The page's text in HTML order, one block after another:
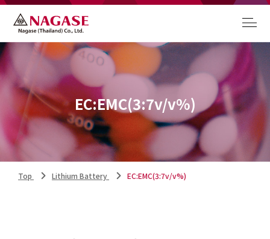
EC:EMC(3:7v/v%)
Top Lithium Battery EC:EMC(3:7v/v%)